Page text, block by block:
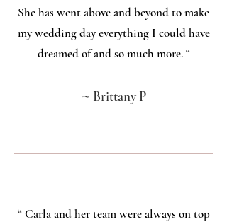
She has went above and beyond to make
my wedding day everything I could have
dreamed of and so much more.“
~ Brittany P
“Carla and her team were always on top